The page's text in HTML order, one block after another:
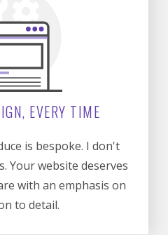
EVERY TIME
is bespoke. I don't
Your website deserves
with an emphasis on
to detail.